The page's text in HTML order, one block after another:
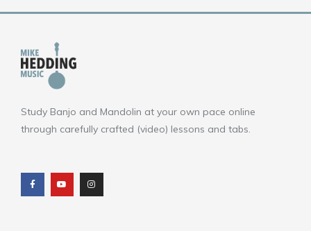
Study Banjo and Mandolin at your own pace online
through carefully crafted (video) lessons and tabs.
c
e
b
o
u
t
u
b
s
t
a
g